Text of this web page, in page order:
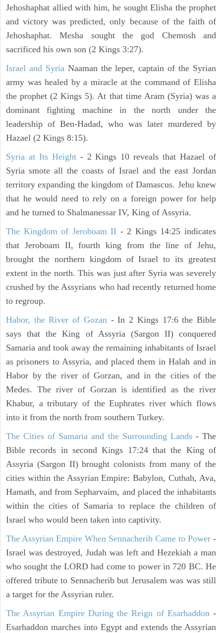
Jehoshaphat allied with him, he sought Elisha the prophet
and victory was predicted, only because of the faith of
Jehoshaphat. Mesha sought the god Chemosh and
sacrificed his own son (2 Kings 3:27).
Israel and SyriaNaaman the leper, captain of the Syrian
army was healed by a miracle at the command of Elisha
the prophet (2 Kings 5). At that time Aram (Syria) was a
dominant fighting machine in the north under the
leadership of Ben-Hadad, who was later murdered by
Hazael (2 Kings 8:15).
Syria at Its Height- 2 Kings 10 reveals that Hazael of
Syria smote all the coasts of Israel and the east Jordan
territory expanding the kingdom of Damascus. Jehu knew
that he would need to rely on a foreign power for help
and he turned to Shalmanessar IV, King of Assyria.
The Kingdom of Jeroboam II - 2 Kings 14:25 indicates
that Jeroboam II, fourth king from the line of Jehu,
brought the northern kingdom of Israel to its greatest
extent in the north. This was just after Syria was severely
crushed by the Assyrians who had recently returned home
to regroup.
Habor, the River of Gozan- In 2 Kings 17:6 the Bible
says that the King of Assyria (Sargon II) conquered
Samaria and took away the remaining inhabitants of Israel
as prisoners to Assyria, and placed them in Halah and in
Habor by the river of Gorzan, and in the cities of the
Medes. The river of Gorzan is identified as the river
Khabur, a tributary of the Euphrates river which flows
into it from the north from southern Turkey.
The Cities of Samaria and the Surrounding Lands- The
Bible records in second Kings 17:24 that the King of
Assyria (Sargon II) brought colonists from many of the
cities within the Assyrian Empire: Babylon, Cuthah, Ava,
Hamath, and from Sepharvaim, and placed the inhabitants
within the cities of Samaria to replace the children of
Israel who would been taken into captivity.
The Assyrian Empire When Sennacherib Came to Power -
Israel was destroyed, Judah was left and Hezekiah a man
who sought the LORD had come to power in 720 BC. He
offered tribute to Sennacherib but Jerusalem was was still
a target for the Assyrian ruler.
The Assyrian Empire During the Reign of Esarhaddon-
Esarhaddon marches into Egypt and extends the Assyrian